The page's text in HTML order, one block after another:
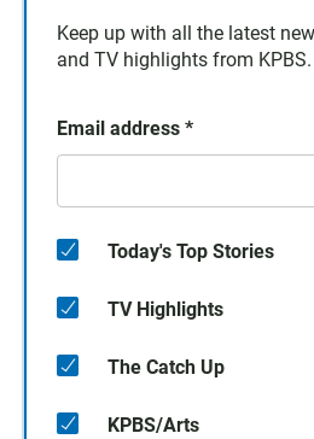
Keep up with all the latest
and TV highlights from KPBS.
Email address *
Today's Top Stories
TV Highlights
The Catch Up
KPBS/Arts